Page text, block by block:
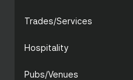
Trades/Services
Hospitality
Pubs/Venues